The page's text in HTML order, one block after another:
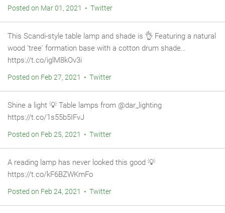
Posted on Mar 01, 2021 • Twitter
This Scandi-style table lamp and shade is 👌 Featuring a natural
wood 'tree' formation base with a cotton drum shade…
https://t.co/iglM8kOv3i
Posted on Feb 27, 2021 • Twitter
Shine a light 💡 Table lamps from @dar_lighting
https://t.co/1s55b5IFvJ
Posted on Feb 25, 2021 • Twitter
A reading lamp has never looked this good 💡
https://t.co/kF6BZWKmFo
Posted on Feb 24, 2021 • Twitter